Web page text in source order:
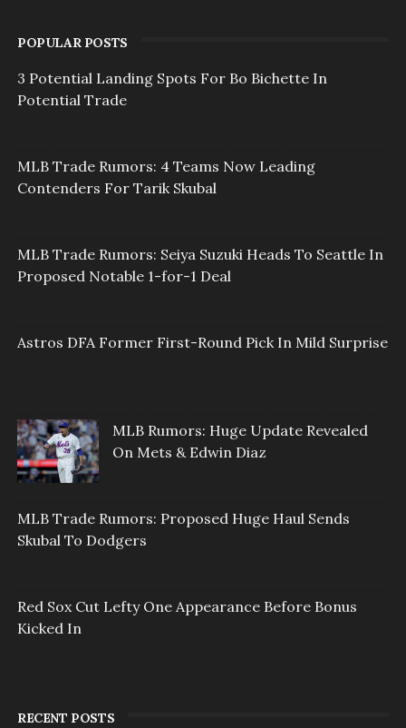
POPULAR POSTS
3 Potential Landing Spots For Bo Bichette In
Potential Trade
MLB Trade Rumors: 4 Teams Now Leading
Contenders For Tarik Skubal
MLB Trade Rumors: Seiya Suzuki Heads To Seattle In
Proposed Notable 1-for-1 Deal
Astros DFA Former First-Round Pick In Mild Surprise
MLB Rumors: Huge Update Revealed
On Mets & Edwin Diaz
MLB Trade Rumors: Proposed Huge Haul Sends
Skubal To Dodgers
Red Sox Cut Lefty One Appearance Before Bonus
Kicked In
RECENT POSTS